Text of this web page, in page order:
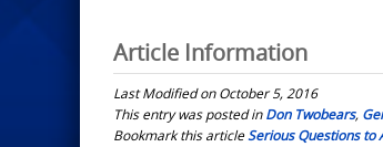
Article Information
Last Modified on October 5, 2016
This entry was posted inDon Twobears,
Bookmark this articleSerious Questions to